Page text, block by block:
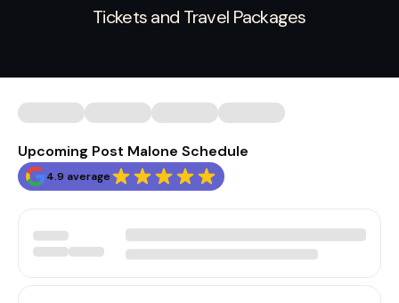
Tickets and Travel Packages
Upcoming Post Malone Schedule
4.9 average